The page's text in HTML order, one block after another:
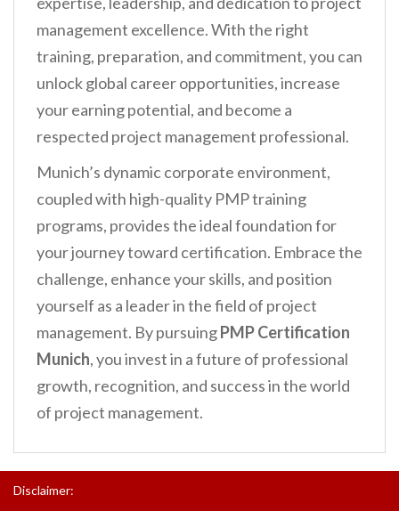
management excellence. With the right
training, preparation, and commitment, you can
unlock global career opportunities, increase
your earning potential, and become a
respected project management professional.
Munich’s dynamic corporate environment,
coupled with high-quality PMP training
programs, provides the ideal foundation for
your journey toward certification. Embrace the
challenge, enhance your skills, and position
yourself as a leader in the field of project
management. By pursuingPMP Certification
Munich, you invest in a future of professional
growth, recognition, and success in the world
of project management.
Disclaimer: